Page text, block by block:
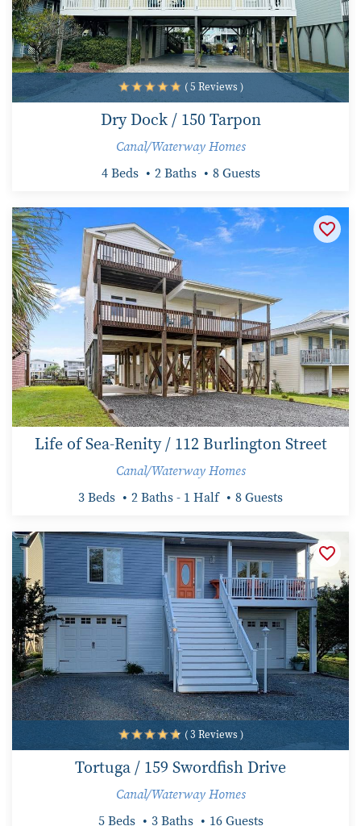
( 5 Reviews )
Dry Dock / 150 Tarpon
Canal/Waterway Homes
4 Beds 2 Baths 8 Guests
Life of Sea-Renity / 112 Burlington Street
Canal/Waterway Homes
3 Beds 2 Baths - 1 Half 8 Guests
( 3 Reviews )
Tortuga / 159 Swordfish Drive
Canal/Waterway Homes
5 Beds 3 Baths 16 Guests